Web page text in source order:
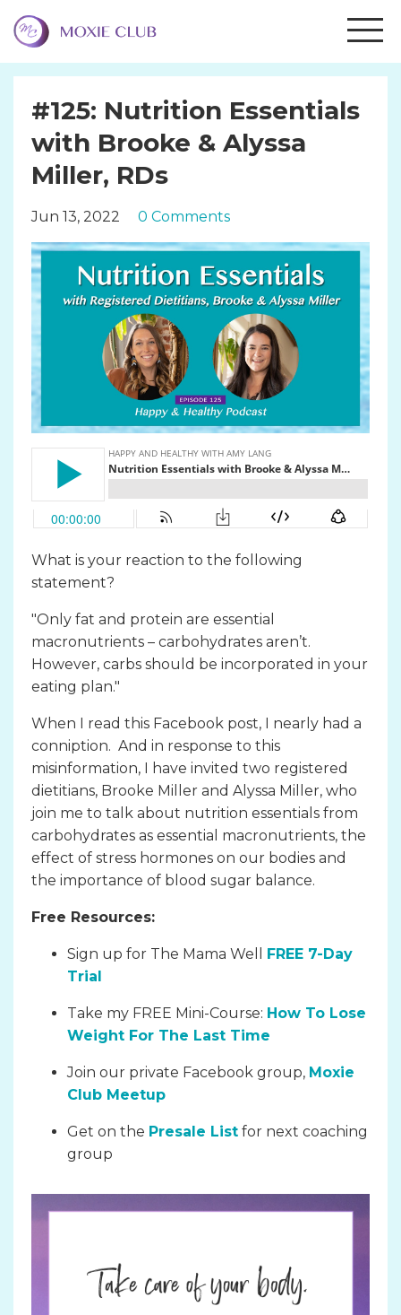
#125: Nutrition Essentials
with Brooke & Alyssa
Miller, RDs
Jun 13, 2022 0 Comments
What is your reaction to the following
statement?
"Only fat and protein are essential
macronutrients – carbohydrates aren’t.
However, carbs should be incorporated in your
eating plan."
When I read this Facebook post, I nearly had a
conniption. And in response to this
misinformation, I have invited two registered
dietitians, Brooke Miller and Alyssa Miller, who
join me to talk about nutrition essentials from
carbohydrates as essential macronutrients, the
effect of stress hormones on our bodies and
the importance of blood sugar balance.
Free Resources:
Sign up for The Mama Well FREE 7-Day
Trial
Take my FREE Mini-Course: How To Lose
Weight For The Last Time
Join our private Facebook group, Moxie
Club Meetup
Get on the Presale List for next coaching
group